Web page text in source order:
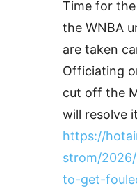
Time for the
the WNBA
are taken
Officiating
cut off the
will resolve
https://
strom/
to-get-